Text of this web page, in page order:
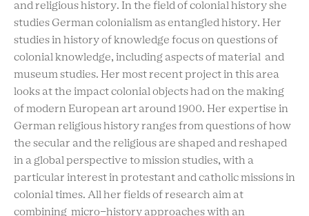
and religious history. In the field of colonial history she
studies German colonialism as entangled history. Her
studies in history of knowledge focus on questions of
colonial knowledge, including aspects of material and
museum studies. Her most recent project in this area
looks at the impact colonial objects had on the making
of modern European art around 1900. Her expertise in
German religious history ranges from questions of how
the secular and the religious are shaped and reshaped
in a global perspective to mission studies, with a
particular interest in protestant and catholic missions in
colonial times. All her fields of research aim at
combining micro-history approaches with an